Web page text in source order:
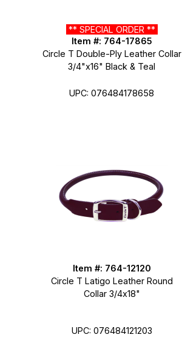
** SPECIAL ORDER **
Item #: 764-17865
Circle T Double-Ply Leather Collar
3/4"x16" Black & Teal
UPC: 076484178658
Item #: 764-12120
Circle T Latigo Leather Round
Collar 3/4x18"
UPC: 076484121203